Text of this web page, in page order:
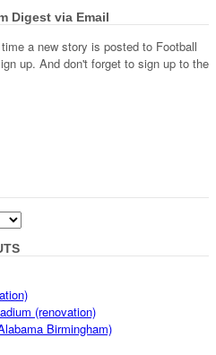
Digest via Email
a new story is posted to Football
up. And don't forget to sign up to the
(renovation)
Birmingham)